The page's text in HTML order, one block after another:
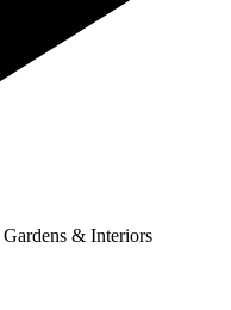
Gardens & Interiors